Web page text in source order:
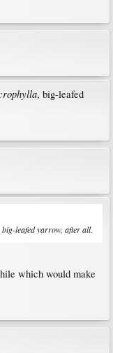
, big-leafed
, big-leafed yarrow, after all.
which would make